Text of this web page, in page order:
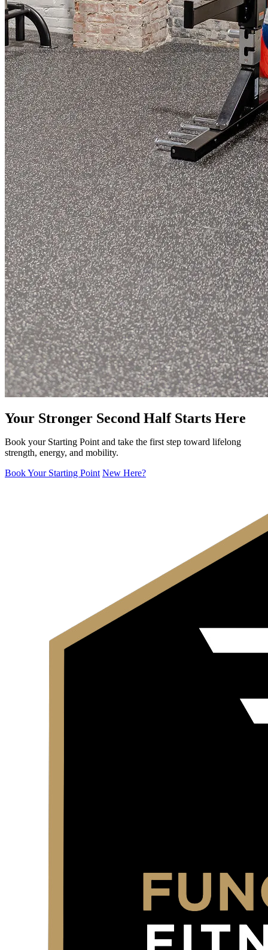
Your Stronger Second Half Starts Here
Book your Starting Point and take the first step toward lifelong
strength, energy, and mobility.
Book Your Starting Point New Here?